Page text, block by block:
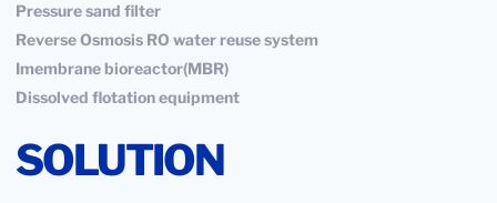
Pressure sand filter
Reverse Osmosis RO water reuse system
Imembrane bioreactor(MBR)
Dissolved flotation equipment
SOLUTION